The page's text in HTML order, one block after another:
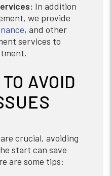
In addition
we provide
, and other
services to
AVOID
crucial, avoiding
start can save
are some tips: